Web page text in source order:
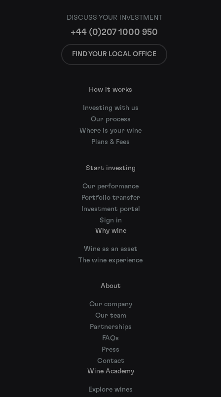
DISCUSS YOUR INVESTMENT
+44 (0)207 1000 950
FIND YOUR LOCAL OFFICE
How it works
Investing with us
Our process
Where is your wine
Plans & Fees
Start investing
Our performance
Portfolio transfer
Investment portal
Sign in
Why wine
Wine as an asset
The wine experience
About
Our company
Our team
Partnerships
FAQs
Press
Contact
Wine Academy
Explore wines